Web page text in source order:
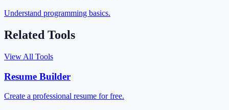
Understand programming basics.
Related Tools
View All Tools
Resume Builder
Create a professional resume for free.